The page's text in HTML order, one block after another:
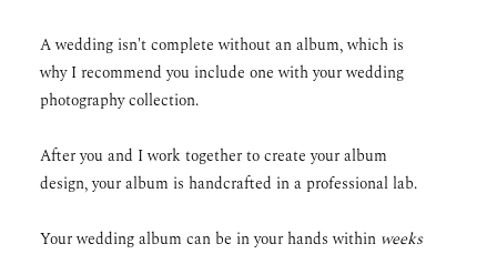
A wedding isn't complete without an album, which is
why I recommend you include one with your wedding
photography collection.
After you and I work together to create your album
design, your album is handcrafted in a professional lab.
Your wedding album can be in your hands within weeks